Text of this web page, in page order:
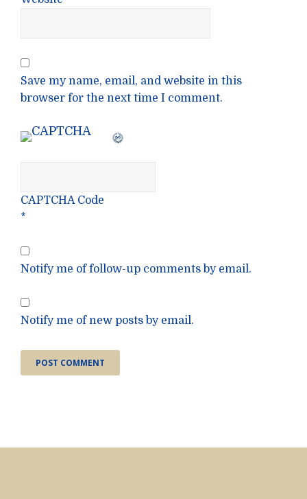
Save my name, email, and website in this
browser for the next time I comment.
CAPTCHA Code
*
Notify me of follow-up comments by email.
Notify me of new posts by email.